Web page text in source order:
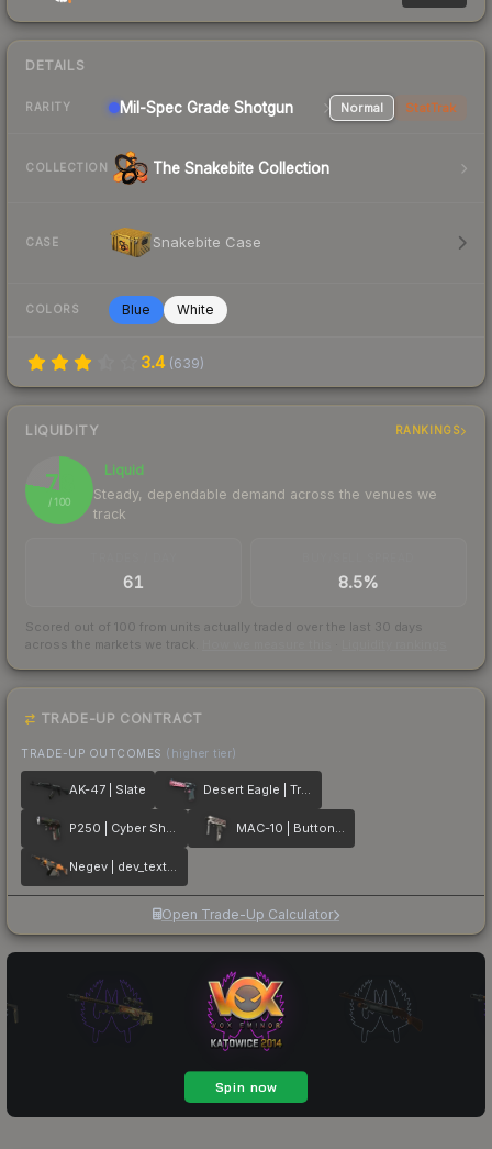
DETAILS
RARITY Mil-Spec Grade Shotgun Normal StatTrak
COLLECTION The Snakebite Collection
CASE Snakebite Case
COLORS Blue White
3.4 (639)
LIQUIDITY RANKINGS
78
/ 100
Liquid
Steady, dependable demand across the venues we
track
61 8.5%
Scored out of 100 from units actually traded over the last 30 days
across the markets we track.
TRADE-UP CONTRACT
TRADE-UP OUTCOMES (higher tier)
AK-47 | Slate Desert Eagle | Trigger Discipline
P250 | Cyber Shell MAC-10 | Button Masher
Negev | dev_texture
Open Trade-Up Calculator